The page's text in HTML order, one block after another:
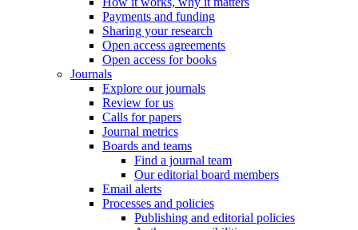
Payments and funding
Sharing your research
Open access agreements
Open access for books
Journals
Explore our journals
Review for us
Calls for papers
Journal metrics
Boards and teams
Find a journal team
Our editorial board members
Email alerts
Processes and policies
Publishing and editorial policies